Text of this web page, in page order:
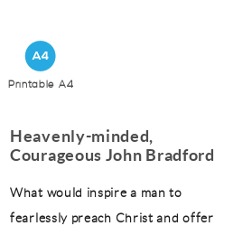
Printable A4
Heavenly-minded,
Courageous John Bradford
What would inspire a man to
fearlessly preach Christ and offer